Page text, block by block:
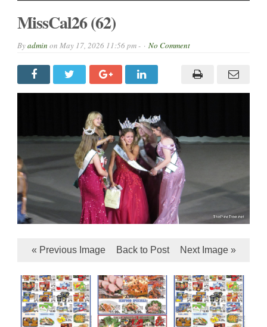
MissCal26 (62)
Byadmin on May 17, 2026 11:56 pm - No Comment
« Previous Image Back to Post Next Image »